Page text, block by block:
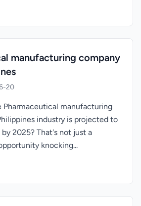
manufacturing company
20
Pharmaceutical manufacturing
industry is projected to
2025? That's not just a
knocking...